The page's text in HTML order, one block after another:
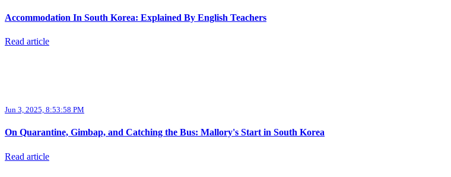
Accommodation In South Korea: Explained By English Teachers
Read article
Jun 3, 2025, 8:53:58 PM
On Quarantine, Gimbap, and Catching the Bus: Mallory's Start in South Korea
Read article